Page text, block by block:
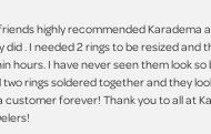
highly recommended Karadema
did . I needed 2 rings to be resized and
hours. I have never seen them look so
two rings soldered together and they
customer forever! Thank you to all at